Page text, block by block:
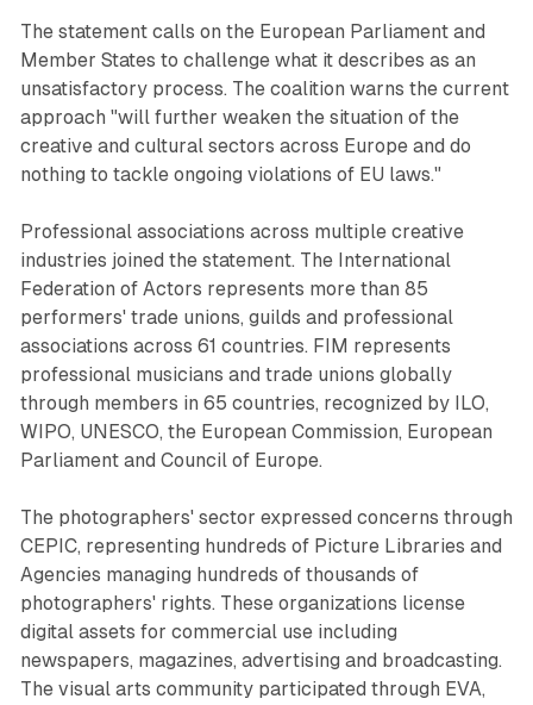
The statement calls on the European Parliament and
Member States to challenge what it describes as an
unsatisfactory process. The coalition warns the current
approach "will further weaken the situation of the
creative and cultural sectors across Europe and do
nothing to tackle ongoing violations of EU laws."
Professional associations across multiple creative
industries joined the statement. The International
Federation of Actors represents more than 85
performers' trade unions, guilds and professional
associations across 61 countries. FIM represents
professional musicians and trade unions globally
through members in 65 countries, recognized by ILO,
WIPO, UNESCO, the European Commission, European
Parliament and Council of Europe.
The photographers' sector expressed concerns through
CEPIC, representing hundreds of Picture Libraries and
Agencies managing hundreds of thousands of
photographers' rights. These organizations license
digital assets for commercial use including
newspapers, magazines, advertising and broadcasting.
The visual arts community participated through EVA,